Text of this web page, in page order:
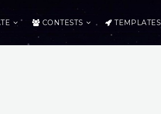
CONTESTS TEMPLATES